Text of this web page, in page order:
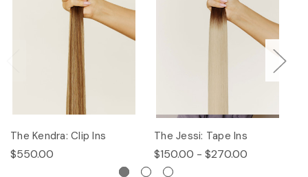
The Kendra: Clip Ins
$550.00
The Jessi: Tape Ins
$150.00 - $270.00